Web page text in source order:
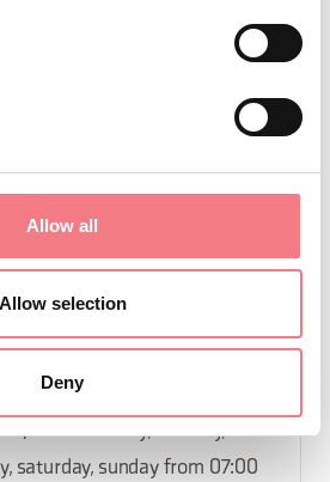
Allow all
Allow selection
Deny
saturday, sunday from 07:00
to 18:00
saturday, sunday from 07:00
to 18:00
2026: Monday, tuesday,
saturday, sunday from 07:00